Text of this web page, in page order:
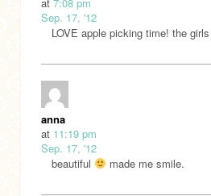
Sep. 17, '12
LOVE apple picking time! the
anna
at 11:19 pm
Sep. 17, '12
beautiful
made me smile.